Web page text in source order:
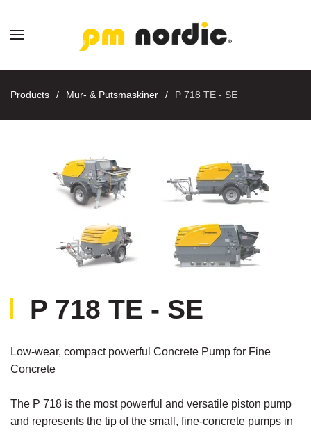
Skip to main content
Products Mur- & Putsmaskiner P 718 TE - SE
P 718 TE - SE
Low-wear, compact powerful Concrete Pump for Fine
Concrete
The P 718 is the most powerful and versatile piston pump
and represents the tip of the small, fine-concrete pumps in